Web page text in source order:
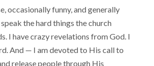
occasionally funny, and generally
the hard things the church
I have crazy revelations from God. I
And — I am devoted to His call to
release people through His